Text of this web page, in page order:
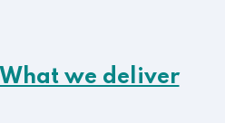
What we deliver